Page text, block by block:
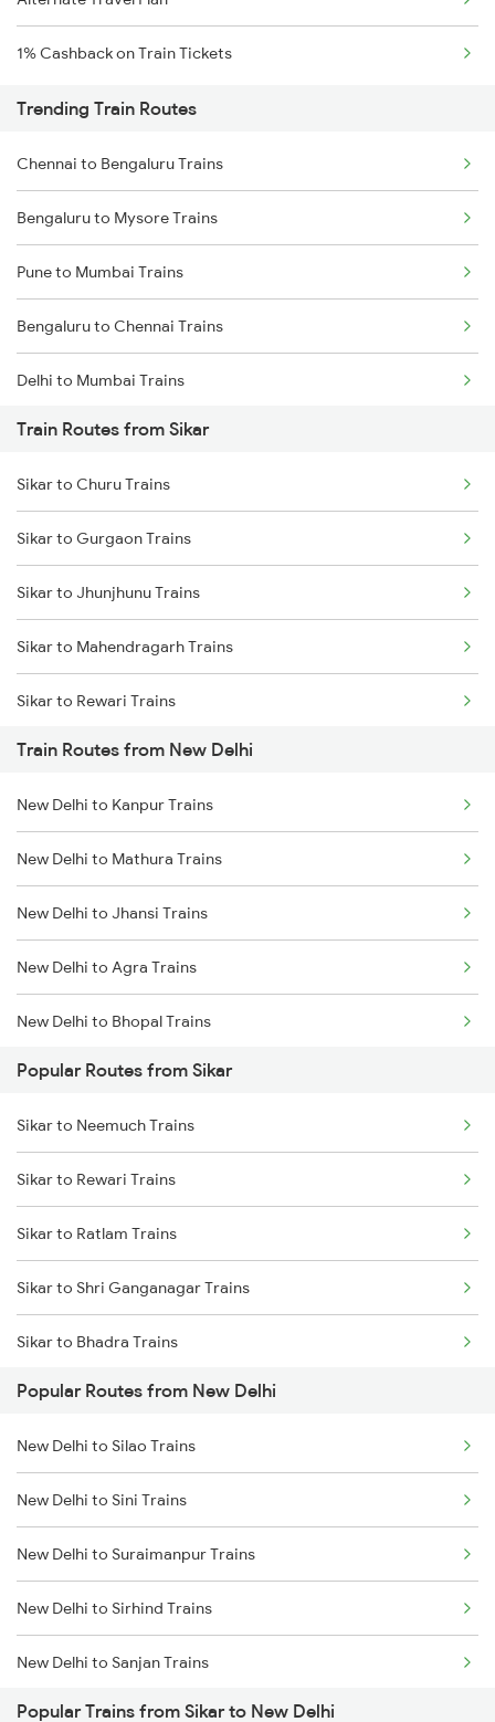
1% Cashback on Train Tickets
Trending Train Routes
Chennai to Bengaluru Trains
Bengaluru to Mysore Trains
Pune to Mumbai Trains
Bengaluru to Chennai Trains
Delhi to Mumbai Trains
Mumbai to Pune Trains
Delhi to Jammu Trains
Mumbai to Delhi Trains
Mumbai to Goa Trains
Chennai to Coimbatore Trains
Train Routes from Sikar
Sikar to Churu Trains
Sikar to Gurgaon Trains
Sikar to Jhunjhunu Trains
Sikar to Mahendragarh Trains
Sikar to Rewari Trains
Sikar to Reengus Trains
Sikar to Ratlam Trains
Sikar to Sadulshahr Trains
Sikar to Shri Ganganagar Trains
Train Routes from New Delhi
New Delhi to Kanpur Trains
New Delhi to Mathura Trains
New Delhi to Jhansi Trains
New Delhi to Agra Trains
New Delhi to Bhopal Trains
New Delhi to Mughal Sarai Trains
Popular Routes from Sikar
Sikar to Neemuch Trains
Sikar to Rewari Trains
Sikar to Ratlam Trains
Sikar to Shri Ganganagar Trains
Sikar to Bhadra Trains
Sikar to Reengus Trains
Sikar to Sadulshahr Trains
Sikar to Nua Trains
Sikar to Bhilwara Trains
Sikar to Ajmer Trains
Sikar to Bikaner Trains
Popular Routes from New Delhi
New Delhi to Silao Trains
New Delhi to Sini Trains
New Delhi to Suraimanpur Trains
New Delhi to Sirhind Trains
New Delhi to Sanjan Trains
New Delhi to Sujanpur Trains
Popular Trains from Sikar to New Delhi